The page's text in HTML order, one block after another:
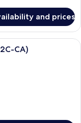
and prices
a patterned bedspread,
CA)